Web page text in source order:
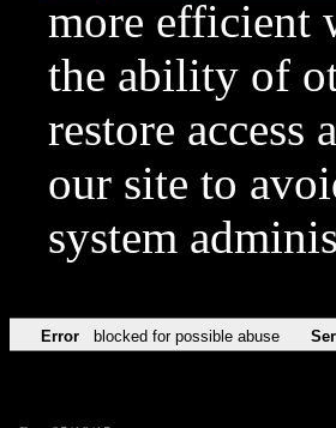
more efficient
the ability of
restore
our site to
system
Error blocked for possible abuse